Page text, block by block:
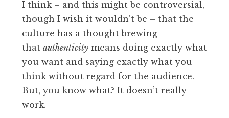
I think – and this might be controversial,
though I wish it wouldn’t be – that the
culture has a thought brewing
that authenticity means doing exactly what
you want and saying exactly what you
think without regard for the audience.
But, you know what? It doesn’t really
work.